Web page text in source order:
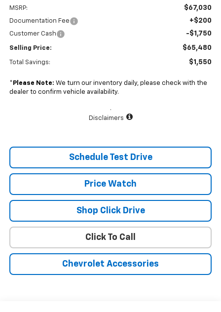
MSRP: $67,030
Documentation Fee +$200
Customer Cash -$1,750
Selling Price: $65,480
Total Savings: $1,550
* Please Note: We turn our inventory daily, please check with the
dealer to confirm vehicle availability.
.
Disclaimers
Schedule Test Drive
Price Watch
Shop Click Drive
Click To Call
Chevrolet Accessories